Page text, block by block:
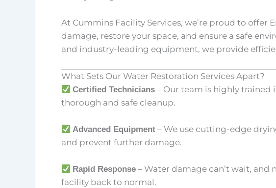
At Cummins Facility Services, we’re proud to
damage, restore your space, and ensure a safe
and industry-leading equipment, we provide
What Sets Our Water Restoration Services Apart?
Certified Technicians– Our team is highly trained
thorough and safe cleanup.
Advanced Equipment– We use cutting-edge
and prevent further damage.
Rapid Response– Water damage can’t wait, and
facility back to normal.